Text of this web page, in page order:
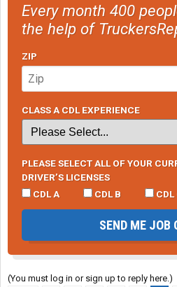
Every month 400
the help of
ZIP
CLASS A CDL EXPERIENCE
PLEASE SELECT ALL OF YOUR
DRIVER’S LICENSES
CDL A
CDL B CDL
SEND ME JOB
(You must log in or sign up to reply here.)